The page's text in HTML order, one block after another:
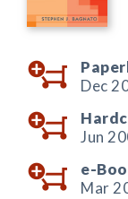
Dec
Jun
e-
Mar